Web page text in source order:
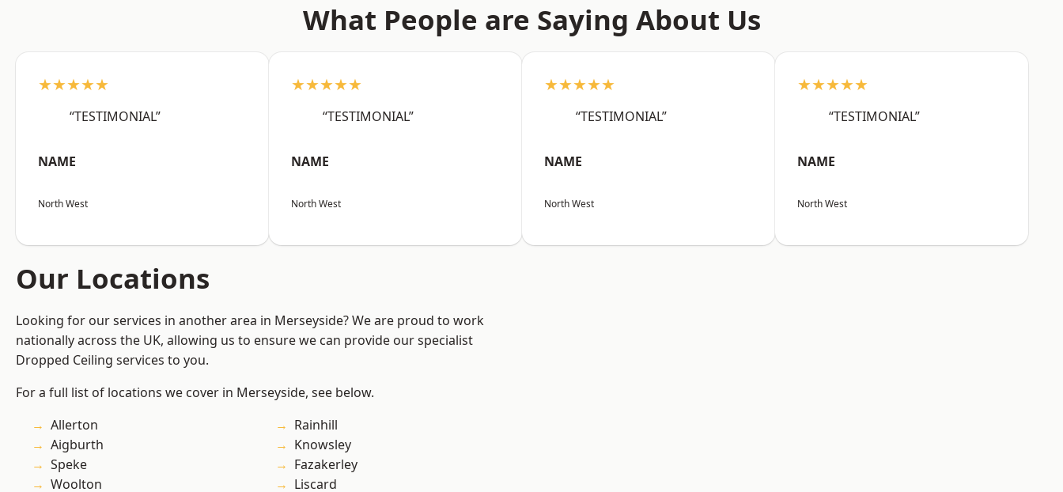
What People are Saying About Us
★★★★★
“TESTIMONIAL”
NAME
North West
★★★★★
“TESTIMONIAL”
NAME
North West
★★★★★
“TESTIMONIAL”
NAME
North West
★★★★★
“TESTIMONIAL”
NAME
North West
Our Locations
Looking for our services in another area in Merseyside? We are proud to work
nationally across the UK, allowing us to ensure we can provide our specialist
Dropped Ceiling services to you.
For a full list of locations we cover in Merseyside, see below.
Allerton
Aigburth
Speke
Woolton
Rainhill
Knowsley
Fazakerley
Liscard